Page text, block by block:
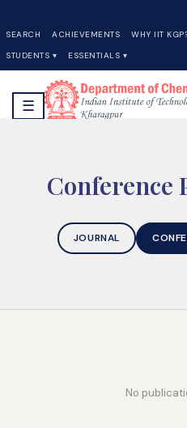
SEARCH
ACHIEVEMENTS WHY IIT
STUDENTS ▾
ESSENTIALS ▾
☰
Conference
JOURNAL
No